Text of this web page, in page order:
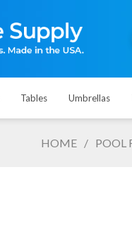
Tables Umbrellas
HOME / POOL